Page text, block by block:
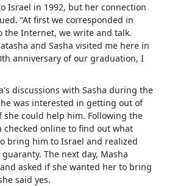
Israel in 1992, but her connection
“At first we corresponded in
the Internet, we write and talk.
and Sasha visited me here in
anniversary of our graduation, I
discussions with Sasha during the
was interested in getting out of
she could help him. Following the
checked online to find out what
bring him to Israel and realized
The next day, Masha
asked if she wanted her to bring
said yes.